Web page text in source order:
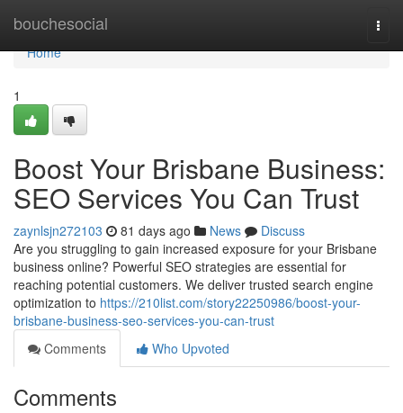
bouchesocial
Home
Home
1
Boost Your Brisbane Business:
SEO Services You Can Trust
zaynlsjn272103 81 days ago News
Discuss
Are you struggling to gain increased exposure for your Brisbane
business online? Powerful SEO strategies are essential for
reaching potential customers. We deliver trusted search engine
optimization to https://210list.com/story22250986/boost-your-
brisbane-business-seo-services-you-can-trust
Comments
Who Upvoted
Comments